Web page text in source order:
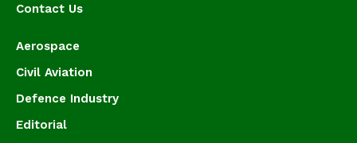
Contact Us
Aerospace
Civil Aviation
Defence Industry
Editorial